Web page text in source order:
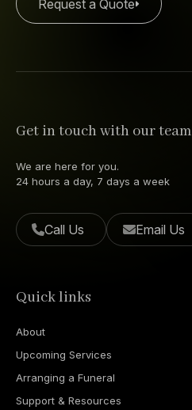
Request a Quote
Get in touch with our team
We are here for you.
24 hours a day, 7 days a week
Call Us Email Us
Quick links
About
Upcoming Services
Arranging a Funeral
Support & Resources